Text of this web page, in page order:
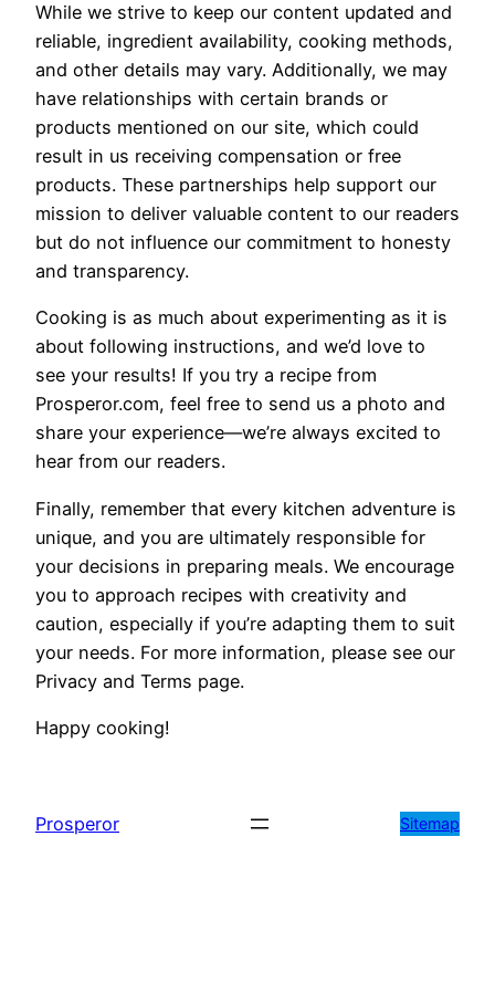
While we strive to keep our content updated and
reliable, ingredient availability, cooking methods,
and other details may vary. Additionally, we may
have relationships with certain brands or
products mentioned on our site, which could
result in us receiving compensation or free
products. These partnerships help support our
mission to deliver valuable content to our readers
but do not influence our commitment to honesty
and transparency.
Cooking is as much about experimenting as it is
about following instructions, and we’d love to
see your results! If you try a recipe from
Prosperor.com, feel free to send us a photo and
share your experience—we’re always excited to
hear from our readers.
Finally, remember that every kitchen adventure is
unique, and you are ultimately responsible for
your decisions in preparing meals. We encourage
you to approach recipes with creativity and
caution, especially if you’re adapting them to suit
your needs. For more information, please see our
Privacy and Terms page.
Happy cooking!
Prosperor Sitemap